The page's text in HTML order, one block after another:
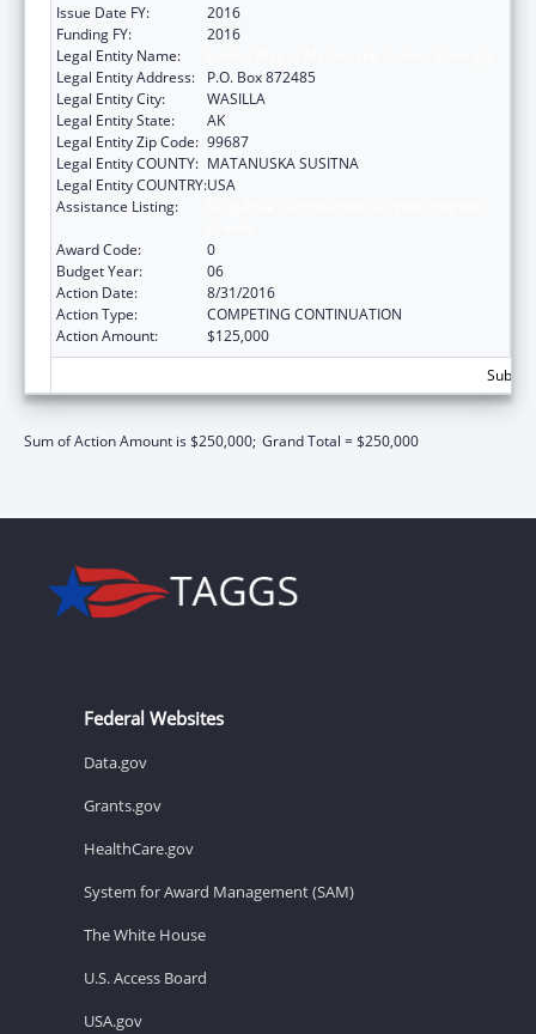
Issue Date FY:
2016
Funding FY:
2016
Legal Entity Name:
Legal Entity Address:
P.O. Box 872485
Legal Entity City:
WASILLA
Legal Entity State:
AK
Legal Entity Zip Code: 99687
Legal Entity COUNTY: MATANUSKA SUSITNA
Legal Entity COUNTRY:USA
Assistance Listing:
Award Code:
0
Budget Year:
06
Action Date:
8/31/2016
Action Type:
COMPETING CONTINUATION
Action Amount:
$125,000
Sum of Action Amount is $250,000; Grand Total = $250,000
Federal Websites
Data.gov
Grants.gov
HealthCare.gov
System for Award Management (SAM)
The White House
U.S. Access Board
USA.gov